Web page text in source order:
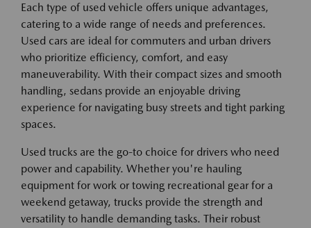
Each type of used vehicle offers unique advantages,
catering to a wide range of needs and preferences.
Used cars are ideal for commuters and urban drivers
who prioritize efficiency, comfort, and easy
maneuverability. With their compact sizes and smooth
handling, sedans provide an enjoyable driving
experience for navigating busy streets and tight parking
spaces.
Used trucks are the go-to choice for drivers who need
power and capability. Whether you're hauling
equipment for work or towing recreational gear for a
weekend getaway, trucks provide the strength and
versatility to handle demanding tasks. Their robust